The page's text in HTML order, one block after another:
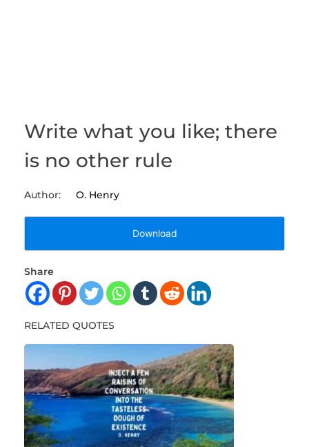
Write what you like; there
is no other rule
O. Henry
Download
Share
RELATED QUOTES